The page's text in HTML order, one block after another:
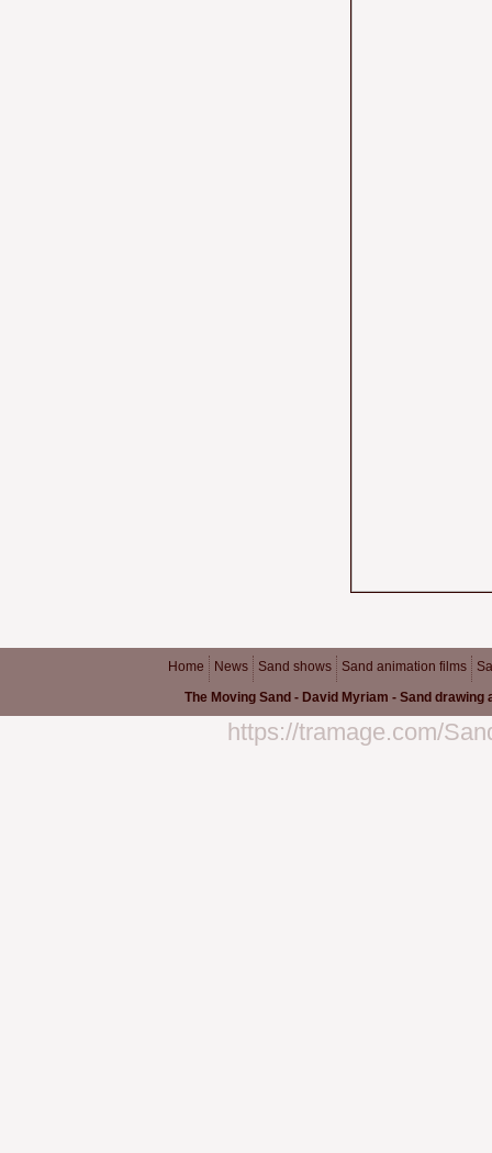
Home News Sand shows Sand animation films
The Moving Sand - David Myriam - Sand drawing
https://tramage.com/